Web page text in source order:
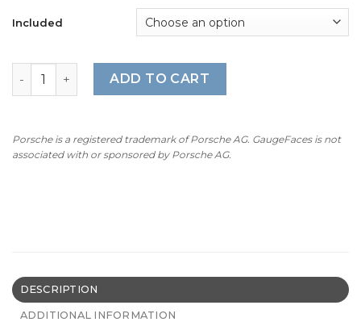
$300.00
Included
For Porsche Macan Turbo: Gauge Faces - OPTIONS -
ADD TO CART
Porsche is a registered trademark of Porsche AG. GaugeFaces is not
associated with or sponsored by Porsche AG.
DESCRIPTION
ADDITIONAL INFORMATION